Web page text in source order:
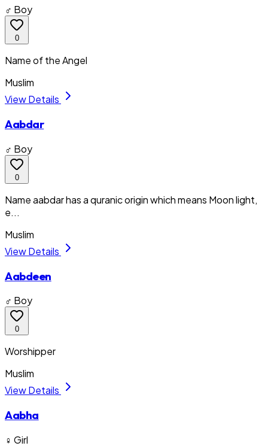
♂ Boy
0
Name of the Angel
Muslim
View Details
Aabdar
♂ Boy
0
Name aabdar has a quranic origin which means Moon light,
e...
Muslim
View Details
Aabdeen
♂ Boy
0
Worshipper
Muslim
View Details
Aabha
♀ Girl